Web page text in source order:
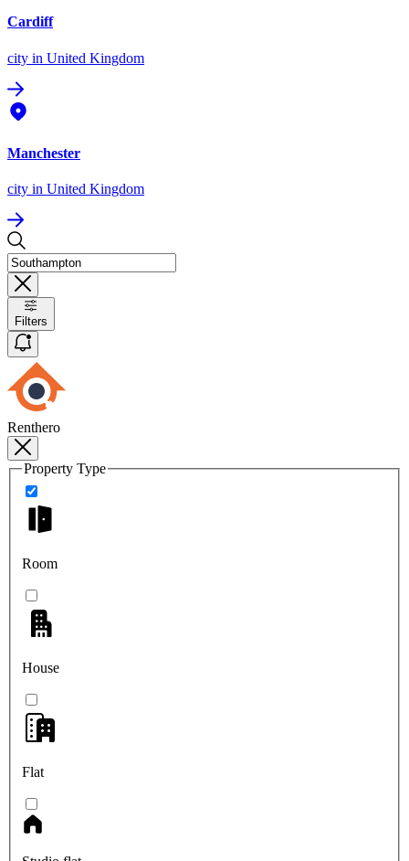
Cardiff
city in United Kingdom
Manchester
city in United Kingdom
Filters
Renthero
Property Type
Room
House
Flat